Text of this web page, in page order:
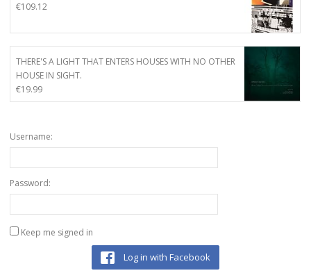
€109.12
THERE'S A LIGHT THAT ENTERS HOUSES WITH NO OTHER
HOUSE IN SIGHT.
€19.99
Username:
Password:
Keep me signed in
Log in with Facebook